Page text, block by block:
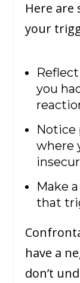
Here
your
you
Notice
where
Make
that
have a
don’t